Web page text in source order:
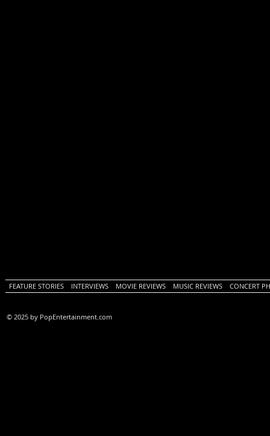
FEATURE STORIES INTERVIEWS MOVIE REVIEWS MUSIC REVIEWS CONCERT
© 2025 by PopEntertainment.com